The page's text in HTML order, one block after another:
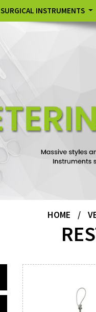
SURGICAL INSTRUMENTS
HOME /